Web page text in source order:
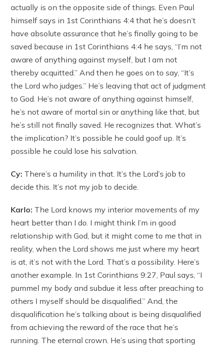
actually is on the opposite side of things. Even Paul
himself says in 1st Corinthians 4:4 that he’s doesn’t
have absolute assurance that he’s finally going to be
saved because in 1st Corinthians 4:4 he says, “I’m not
aware of anything against myself, but I am not
thereby acquitted.” And then he goes on to say, “It’s
the Lord who judges.” He’s leaving that act of judgment
to God. He’s not aware of anything against himself,
he’s not aware of mortal sin or anything like that, but
he’s still not finally saved. He recognizes that. What’s
the implication? It’s possible he could goof up. It’s
possible he could lose his salvation.
Cy: There’s a humility in that. It’s the Lord’s job to
decide this. It’s not my job to decide.
Karlo: The Lord knows my interior movements of my
heart better than I do. I might think I’m in good
relationship with God, but it might come to me that in
reality, when the Lord shows me just where my heart
is at, it’s not with the Lord. That’s a possibility. Here’s
another example. In 1st Corinthians 9:27, Paul says, “I
pummel my body and subdue it less after preaching to
others I myself should be disqualified.” And, the
disqualification he’s talking about is being disqualified
from achieving the reward of the race that he’s
running. The eternal crown. He’s using that sporting